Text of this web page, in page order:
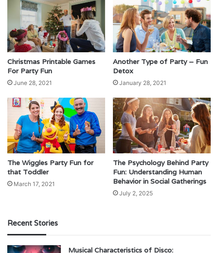
Christmas Printable Games
For Party Fun
June 28, 2021
Another Type of Party – Fun
Detox
January 28, 2021
The Wiggles Party Fun for
that Toddler
March 17, 2021
The Psychology Behind Party
Fun: Understanding Human
Behavior in Social Gatherings
July 2, 2025
Recent Stories
Musical Characteristics of Disco: